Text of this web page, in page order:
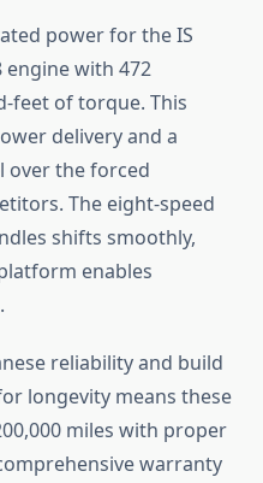
power for the IS
engine with 472
feet of torque. This
delivery and a
over the forced
The eight-speed
shifts smoothly,
enables
reliability and build
longevity means these
miles with proper
warranty